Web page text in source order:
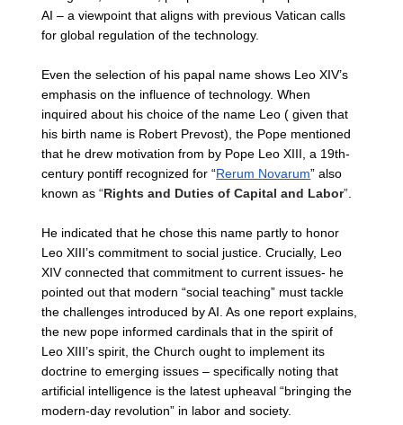
AI – a viewpoint that aligns with previous Vatican calls
for global regulation of the technology.
Even the selection of his papal name shows Leo XIV’s
emphasis on the influence of technology. When
inquired about his choice of the name Leo ( given that
his birth name is Robert Prevost), the Pope mentioned
that he drew motivation from by Pope Leo XIII, a 19th-
century pontiff recognized for “Rerum Novarum” also
known as “Rights and Duties of Capital and Labor”
He indicated that he chose this name partly to honor
Leo XIII’s commitment to social justice. Crucially, Leo
XIV connected that commitment to current issues- he
pointed out that modern “social teaching” must tackle
the challenges introduced by AI. As one report explains,
the new pope informed cardinals that in the spirit of
Leo XIII’s spirit, the Church ought to implement its
doctrine to emerging issues – specifically noting that
artificial intelligence is the latest upheaval “bringing the
modern-day revolution” in labor and society.